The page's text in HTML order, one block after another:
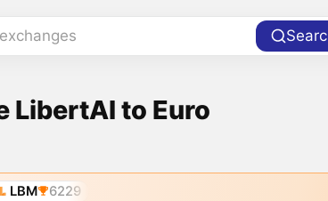
LibertAI to Euro
LBM 6229